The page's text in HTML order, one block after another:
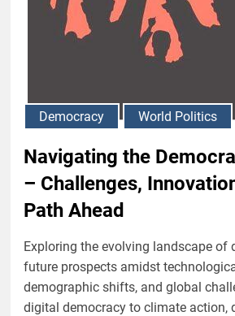
Democracy World Politics
Navigating the
– Challenges,
Path Ahead
Exploring the evolving landscape of
future prospects amidst
demographic shifts, and global
digital democracy to climate action,